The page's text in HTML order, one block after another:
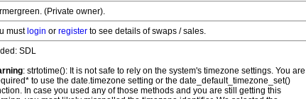
(Private owner).
must login or register to see details of swaps / sales.
SDL
: strtotime(): It is not safe to rely on the system's timezone settings. You are
to use the date.timezone setting or the date_default_timezone_set()
In case you used any of those methods and you are still getting this